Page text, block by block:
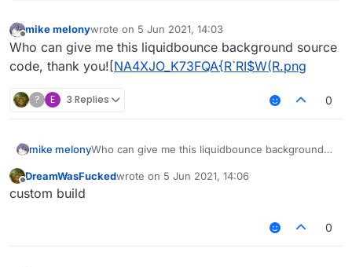
Offline
mike melonywrote on 5 Jun 2021, 14:03
last edited by
Who can give me this liquidbounce background source
code, thank you![NA4XJO_K73FQA{R`RI$W(R.png
? E 3 Replies 0
mike melonyWho can give me this liquidbounce background
[NA4XJO_K73FQA{R`RI$W(R.png
Offline
DreamWasFuckedwrote on 5 Jun 2021, 14:06
last edited by
custom build
0